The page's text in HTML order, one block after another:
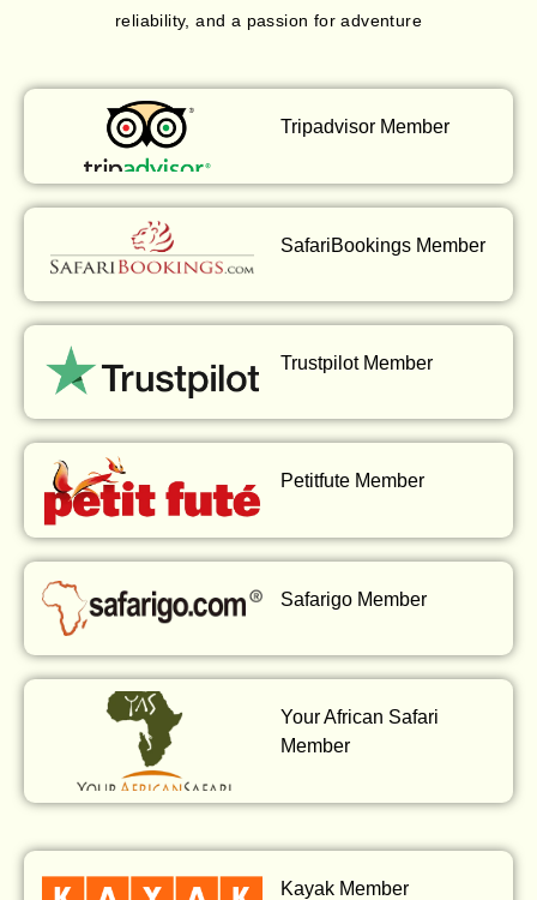
reliability, and a passion for adventure
Tripadvisor Member
SafariBookings Member
Trustpilot Member
Petitfute Member
Safarigo Member
Your African Safari
Member
Kayak Member